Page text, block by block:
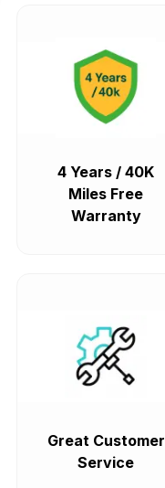
4 Years / 40K
Miles Free
Warranty
Great Customer
Service